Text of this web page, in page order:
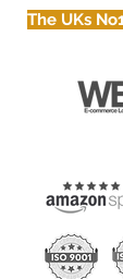
The UKs